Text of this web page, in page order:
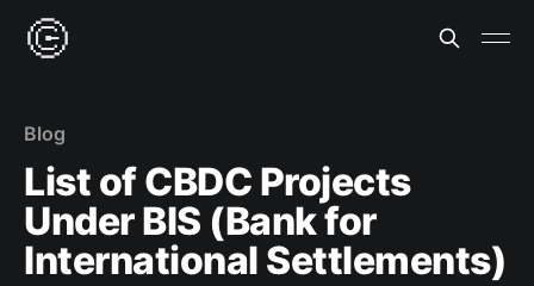
Blog
List of CBDC Projects
Under BIS (Bank for
International Settlements)